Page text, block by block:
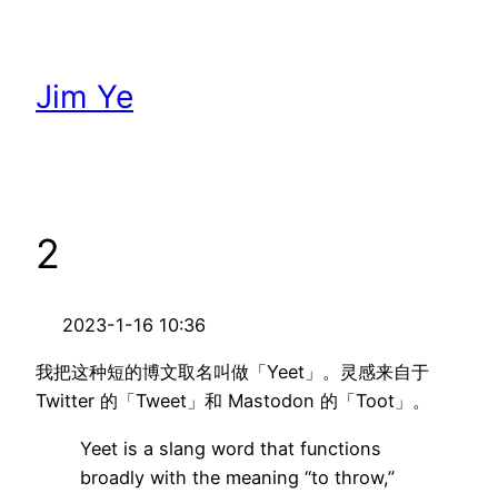
Jim Ye
2
2023-1-16 10:36
我把这种短的博文取名叫做「Yeet」。灵感来自于
Twitter 的「Tweet」和 Mastodon 的「Toot」。
Yeet is a slang word that functions
broadly with the meaning “to throw,”